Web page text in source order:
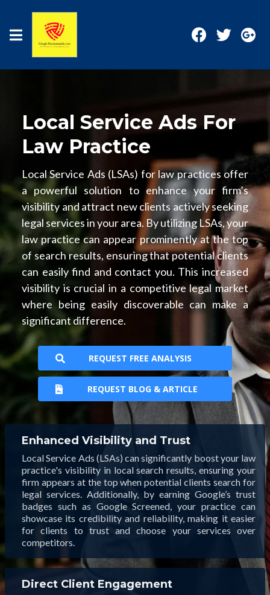
Local Service Ads For
Law Practice
Local Service Ads (LSAs) for law practices offer
a powerful solution to enhance your firm’s
visibility and attract new clients actively seeking
legal services in your area. By utilizing LSAs, your
law practice can appear prominently at the top
of search results, ensuring that potential clients
can easily find and contact you. This increased
visibility is crucial in a competitive legal market
where being easily discoverable can make a
significant difference.
REQUEST FREE ANALYSIS
REQUEST BLOG & ARTICLE
Enhanced Visibility and Trust
Local Service Ads (LSAs) can significantly boost your law
practice's visibility in local search results, ensuring your
firm appears at the top when potential clients search for
legal services. Additionally, by earning Google’s trust
badges such as Google Screened, your practice can
showcase its credibility and reliability, making it easier
for clients to trust and choose your services over
competitors.
Direct Client Engagement